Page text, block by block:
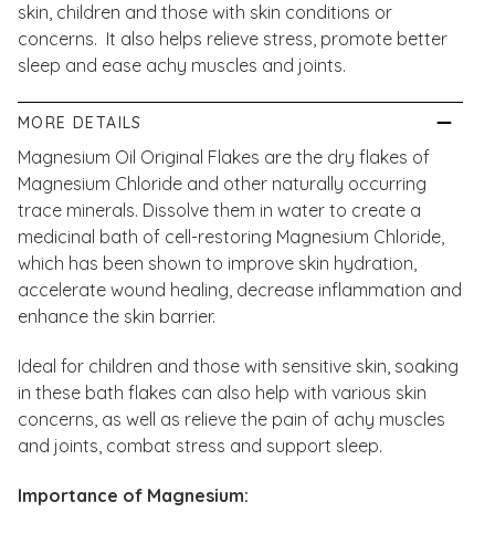
skin, children and those with skin conditions or
concerns. It also helps relieve stress, promote better
sleep and ease achy muscles and joints.
MORE DETAILS
Magnesium Oil Original Flakes are the dry flakes of
Magnesium Chloride and other naturally occurring
trace minerals. Dissolve them in water to create a
medicinal bath of cell-restoring Magnesium Chloride,
which has been shown to improve skin hydration,
accelerate wound healing, decrease inflammation and
enhance the skin barrier.
Ideal for children and those with sensitive skin, soaking
in these bath flakes can also help with various skin
concerns, as well as relieve the pain of achy muscles
and joints, combat stress and support sleep.
Importance of Magnesium: